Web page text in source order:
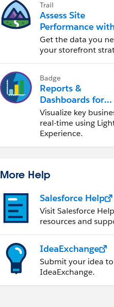
Trail
Assess Site
Performance
B2C Commerce
Reports &
Dashboards
Get the data you
your storefront
Badge
Reports &
Dashboards for
Lightning
Visualize key
real-time using
Experience.
More Help
Salesforce Help
Visit Salesforce
resources and
IdeaExchange
Submit your idea
IdeaExchange.